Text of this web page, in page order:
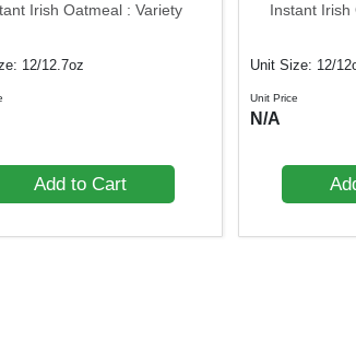
Irish Oatmeal : Variety
12/12.7oz
Add to Cart
Instant Irish
Unit Size: 12/
Unit Price
N/A